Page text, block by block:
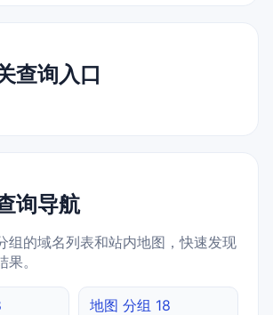
查询入口
询导航
组的域名列表和站内地图，快速发现
。
地图 分组 18